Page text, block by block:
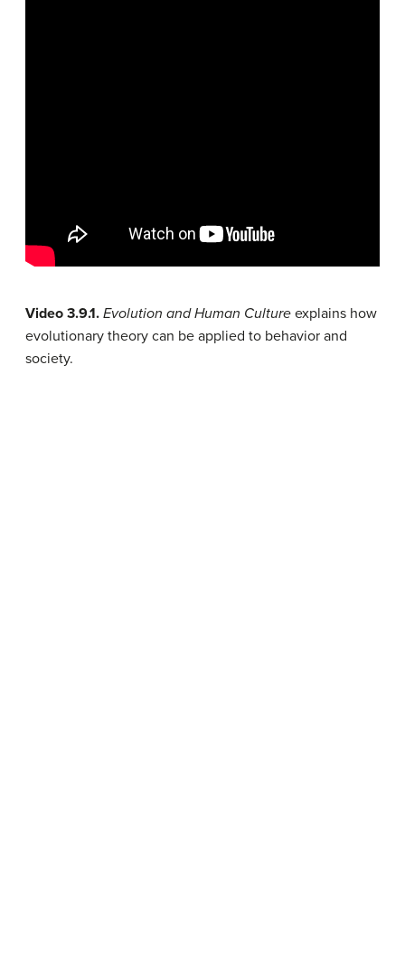
Video 3.9.1. Evolution and Human Culture explains how
evolutionary theory can be applied to behavior and
society.